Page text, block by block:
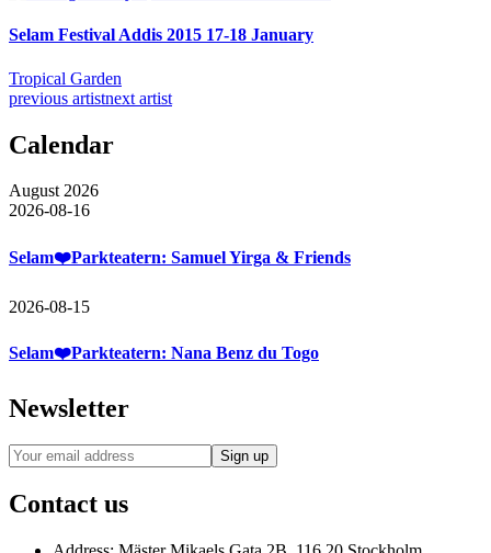
Selam Festival Addis 2015 17-18 January
Tropical Garden
previous artistnext artist
Calendar
August 2026
2026-08-16
Selam❤️Parkteatern: Samuel Yirga & Friends
2026-08-15
Selam❤️Parkteatern: Nana Benz du Togo
Newsletter
Contact us